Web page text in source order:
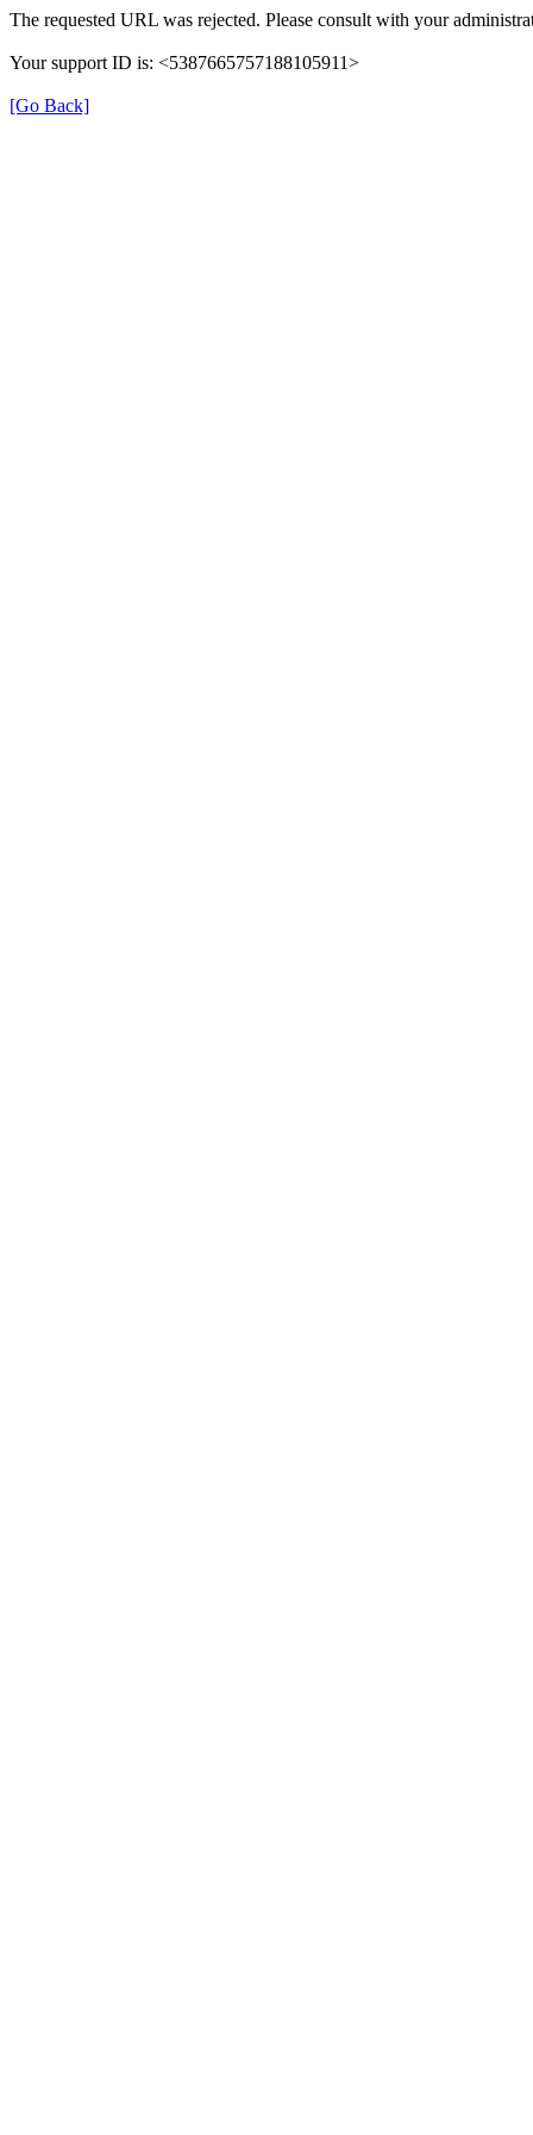
The requested URL was rejected. Please consult with your
Your support ID is: <5387665757188105911>
[Go Back]